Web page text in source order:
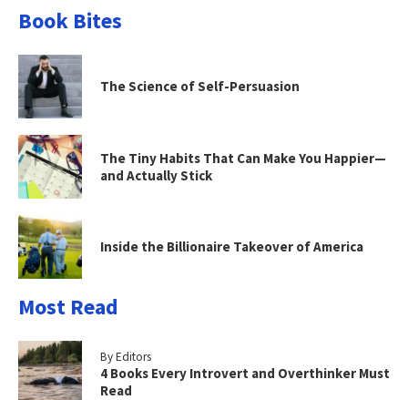
Book Bites
The Science of Self-Persuasion
The Tiny Habits That Can Make You Happier—
and Actually Stick
Inside the Billionaire Takeover of America
Most Read
By Editors
4 Books Every Introvert and Overthinker Must
Read